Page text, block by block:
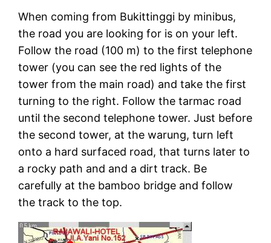
When coming from Bukittinggi by minibus,
the road you are looking for is on your left.
Follow the road (100 m) to the first telephone
tower (you can see the red lights of the
tower from the main road) and take the first
turning to the right. Follow the tarmac road
until the second telephone tower. Just before
the second tower, at the warung, turn left
onto a hard surfaced road, that turns later to
a rocky path and and a dirt track. Be
carefully at the bamboo bridge and follow
the track to the top.